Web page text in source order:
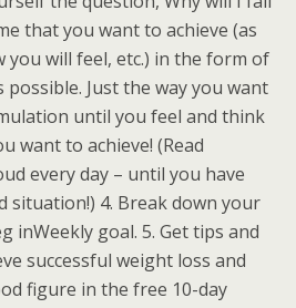
that you want to achieve (as
you will feel, etc.) in the form of
possible. Just the way you want
until you feel and think
want to achieve! (Read
every day – until you have
situation!) 4. Break down your
inWeekly goal. 5. Get tips and
successful weight loss and
figure in the free 10-day